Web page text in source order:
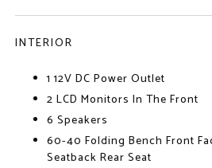
INTERIOR
1 12V DC Power Outlet
2 LCD Monitors In The Front
6 Speakers
60-40 Folding Bench Front
Seatback Rear Seat